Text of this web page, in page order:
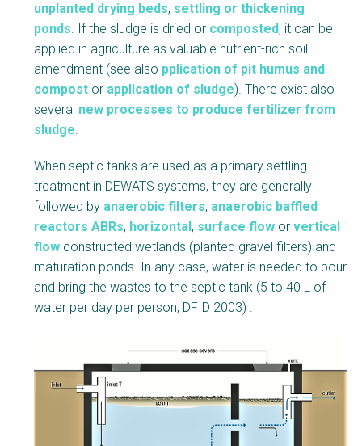
unplanted drying beds, settling or thickening
ponds. If the sludge is dried or composted, it can be
applied in agriculture as valuable nutrient-rich soil
amendment (see also pplication of pit humus and
compost or application of sludge). There exist also
several new processes to produce fertilizer from
sludge.
When septic tanks are used as a primary settling
treatment in DEWATS systems, they are generally
followed by anaerobic filters, anaerobic baffled
reactors ABRs, horizontal , surface flow or vertical
flow constructed wetlands (planted gravel filters) and
maturation ponds. In any case, water is needed to pour
and bring the wastes to the septic tank (5 to 40 L of
water per day per person, DFID 2003) .